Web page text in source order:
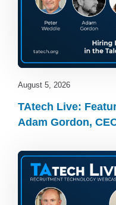
August 5, 2026
TAtech Live:
Adam Gordon,